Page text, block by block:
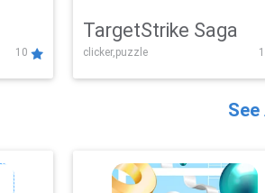
10
TargetStrike Saga
clicker,puzzle
See